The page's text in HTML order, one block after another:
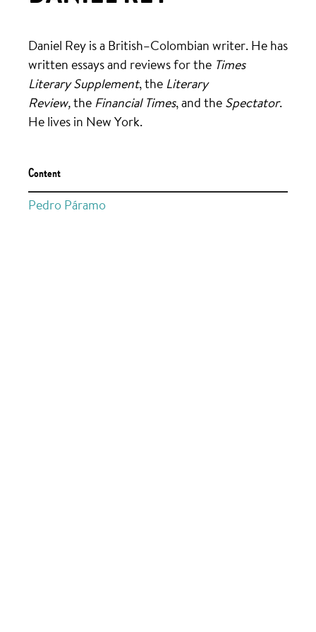
Daniel Rey is a British–Colombian writer. He has
written essays and reviews for the Times
Literary Supplement, theLiterary
Review,theFinancial Times,and the Spectator.
He lives in New York.
Content
Pedro Páramo